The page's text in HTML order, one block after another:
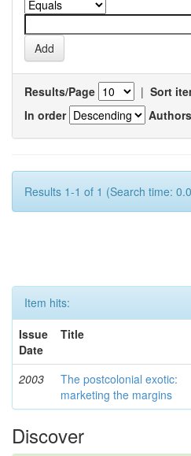
Results/Page | Sort
In order
Results 1-1 of 1 (Search time:
Item hits:
Issue
Date
Title
2003
The postcolonial exotic:
marketing the margins
Discover